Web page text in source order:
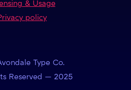
& Usage
policy
Type Co.
Reserved — 2025